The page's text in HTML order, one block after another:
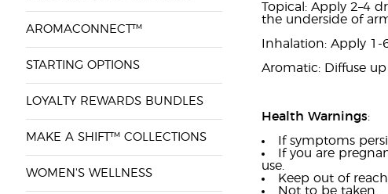
AROMACONNECT™
STARTING OPTIONS
LOYALTY REWARDS BUNDLES
MAKE A SHIFT™ COLLECTIONS
WOMEN'S WELLNESS
Topical: Apply 2–4
the underside of
Inhalation: Apply
Aromatic: Diffuse
Health Warnings:
If symptoms
If you are
use.
Keep out of
Not to be taken.